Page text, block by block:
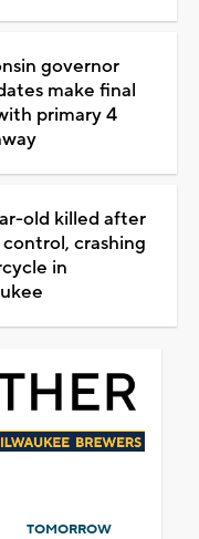
governor
make final
primary 4
old killed after
control, crashing
in
TOMORROW